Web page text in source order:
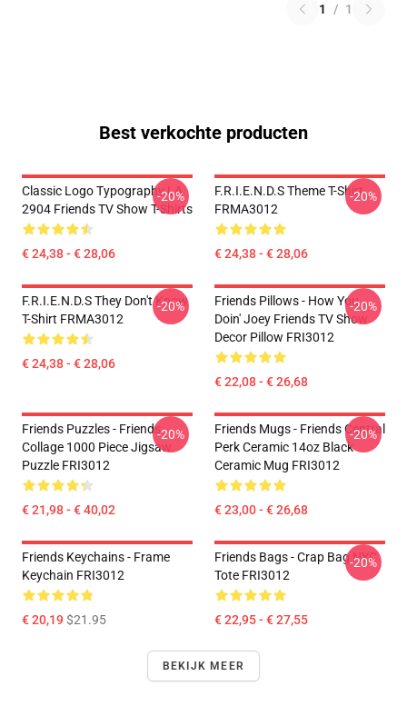
1 / 1
Best verkochte producten
Classic Logo Typography LA
2904 Friends TV Show T-Shirts
€ 24,38 - € 28,06
-20%
F.R.I.E.N.D.S Theme T-Shirt
FRMA3012
€ 24,38 - € 28,06
-20%
F.R.I.E.N.D.S They Don't Know
T-Shirt FRMA3012
€ 24,38 - € 28,06
-20%
Friends Pillows - How You
Doin' Joey Friends TV Show
Decor Pillow FRI3012
€ 22,08 - € 26,68
-20%
Friends Puzzles - Friends
Collage 1000 Piece Jigsaw
Puzzle FRI3012
€ 21,98 - € 40,02
-20%
Friends Mugs - Friends Central
Perk Ceramic 14oz Black
Ceramic Mug FRI3012
€ 23,00 - € 26,68
-20%
Friends Keychains - Frame
Keychain FRI3012
€ 20,19$21.95
Friends Bags - Crap Bag NYC
Tote FRI3012
€ 22,95 - € 27,55
-20%
BEKIJK MEER